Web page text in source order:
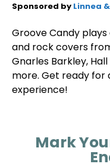
Sponsored by Linnea
Groove Candy plays
and rock covers
Gnarles Barkley,
more. Get ready
experience!
Mark